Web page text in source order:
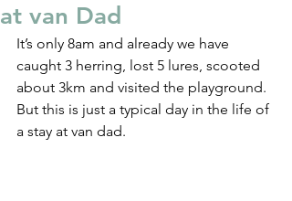
at van Dad
It’s only 8am and already we have
caught 3 herring, lost 5 lures, scooted
about 3km and visited the playground.
But this is just a typical day in the life of
a stay at van dad.